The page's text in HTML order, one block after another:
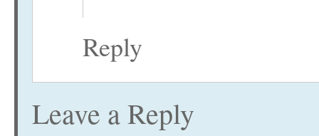
Reply
Leave a Reply